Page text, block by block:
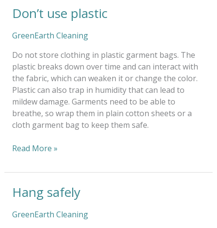
Don’t use plastic
GreenEarth Cleaning
Do not store clothing in plastic garment bags. The
plastic breaks down over time and can interact with
the fabric, which can weaken it or change the color.
Plastic can also trap in humidity that can lead to
mildew damage. Garments need to be able to
breathe, so wrap them in plain cotton sheets or a
cloth garment bag to keep them safe.
Don’t
plastic
Read More »
Hang safely
GreenEarth Cleaning
Hang